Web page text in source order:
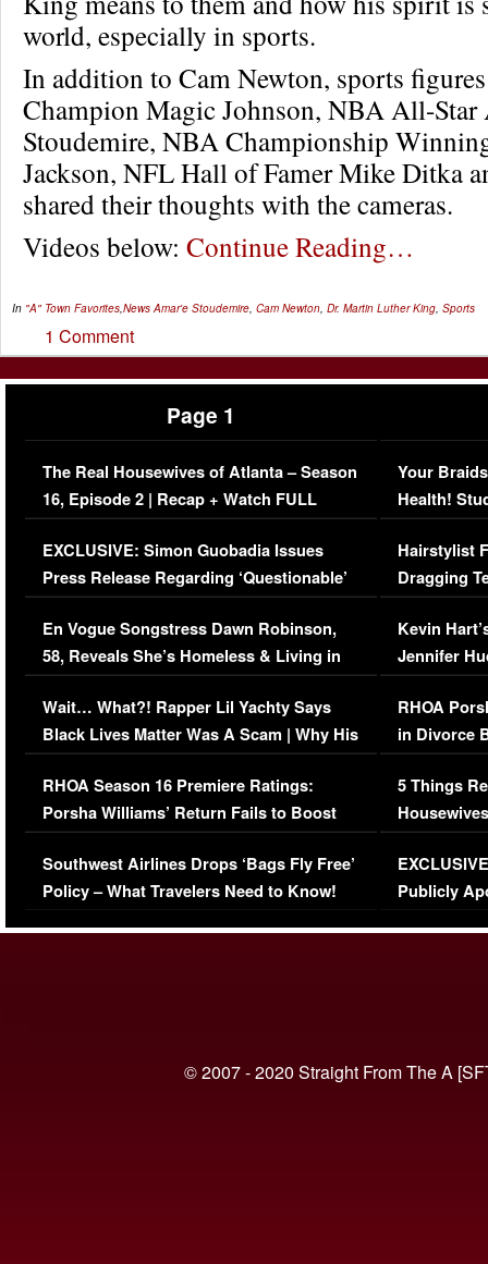
world, especially in sports.
In addition to Cam Newton, sports
Champion Magic Johnson, NBA All-Star
Stoudemire, NBA Championship
Jackson, NFL Hall of Famer Mike Ditka
shared their thoughts with the cameras.
Videos below: Continue Reading…
In "A" Town Favorites,News Amar'e Stoudemire, Cam Newton, Dr. Martin Luther King, Sports
1 Comment
Page 1
The Real Housewives of Atlanta – Season
16, Episode 2 | Recap + Watch FULL
Episode (VIDEO)
EXCLUSIVE: Simon Guobadia Issues
Press Release Regarding ‘Questionable’
Immigration Issue
En Vogue Songstress Dawn Robinson,
58, Reveals She’s Homeless & Living in
Her Car (VIDEO)
Wait… What?! Rapper Lil Yachty Says
Black Lives Matter Was A Scam | Why His
Comments Were Reckless
RHOA Season 16 Premiere Ratings:
Porsha Williams’ Return Fails to Boost
Series-Low Viewership
Southwest Airlines Drops ‘Bags Fly Free’
Policy – What Travelers Need to Know!
Your
Health!
Concerns
Hairstylist
Dragging
Viral Video
Kevin
Jennifer
RHOA
in Divorce
Million
5 Things
Episode 1 |
(VIDEO)
Publicly
© 2007 - 2020 Straight From The A